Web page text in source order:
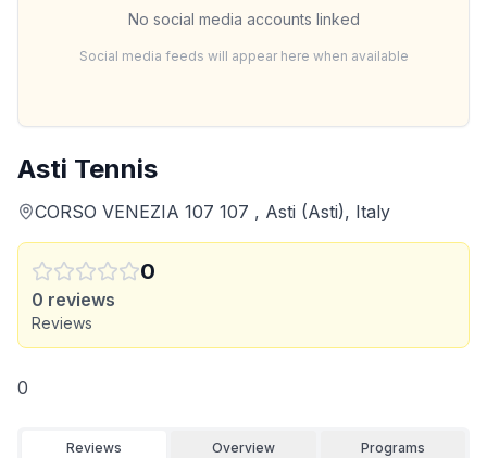
Asti Tennis
CORSO VENEZIA 107 107 , Asti (Asti), Italy
0
0 reviews
Reviews
0
Reviews Overview Programs
No social media accounts linked
Social media feeds will appear here when available